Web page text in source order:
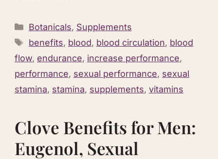
Categories
Botanicals, Supplements
Tags
benefits, blood, blood circulation, blood
flow, endurance, increase performance,
performance, sexual performance, sexual
stamina, stamina, supplements, vitamins
Clove Benefits for Men:
Eugenol, Sexual